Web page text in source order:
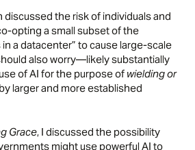
the risk of individuals and
opting a small subset of the
a datacenter” to cause large-scale
also worry—likely substantially
of AI for the purpose of wielding or
larger and more established
Grace, I discussed the possibility
might use powerful AI to